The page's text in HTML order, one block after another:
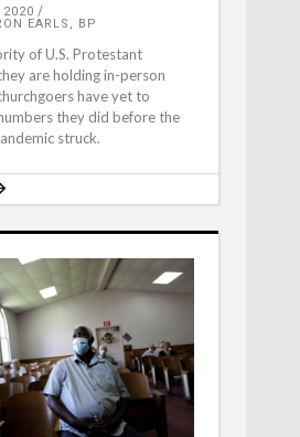
2020
EARLS, BP
of U.S. Protestant
are holding in-person
have yet to
they did before the
struck.